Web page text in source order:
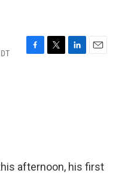
F
T
L
E
afternoon, his first